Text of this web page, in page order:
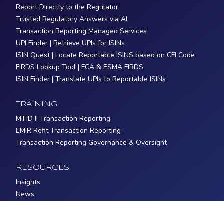
Report Directly to the Regulator
Trusted Regulatory Answers via AI
Transaction Reporting Managed Services
UPI Finder | Retrieve UPIs for ISINs
ISIN Quest | Locate Reportable ISINS based on CFI Code
FIRDS Lookup Tool | FCA & ESMA FIRDS
ISIN Finder | Translate UPIs to Reportable ISINs
TRAINING
MiFID II Transaction Reporting
EMIR Refit Transaction Reporting
Transaction Reporting Governance & Oversight
RESOURCES
Insights
News